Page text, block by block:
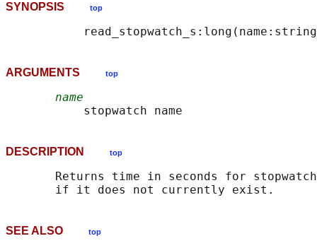
SYNOPSIS top
ARGUMENTS top
name
DESCRIPTION top
Returns time in seconds for
SEE ALSO top